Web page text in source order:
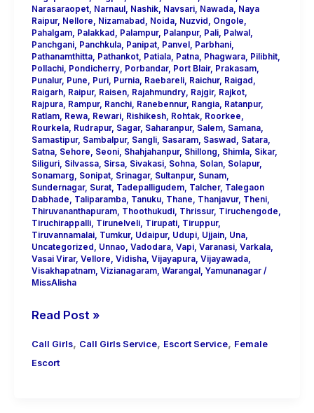
Narasaraopet, Narnaul, Nashik, Navsari, Nawada, Naya
Raipur, Nellore Nizamabad Noida, Nuzvid Ongole
Pahalgam, Palakkad Palampur, Palanpur, Pali, Palwal,
Panchgani, Panchkula, Panipat, Panvel, Parbhani,
Pathanamthitta, Pathankot, Patiala, Patna, Phagwara, Pilibhit,
Pollachi, Pondicherry, Porbandar, Port Blair, Prakasam,
Punalur, Pune Puri, Purnia, Raebareli, Raichur, Raigad
Raigarh, Raipur, Raisen, Rajahmundry, Rajgir, Rajkot,
Rajpura, Rampur, Ranchi, Ranebennur, Rangia, Ratanpur,
Ratlam, Rewa, Rewari, Rishikesh, Rohtak, Roorkee
Rourkela, Rudrapur, Sagar, Saharanpur, Salem, Samana,
Samastipur, Sambalpur, Sangli, Sasaram, Saswad Satara,
Satna, Sehore Seoni, Shahjahanpur, Shillong Shimla, Sikar,
Siliguri, Silvassa, Sirsa, Sivakasi, Sohna, Solan, Solapur,
Sonamarg
Sonipat, Srinagar, Sultanpur, Sunam,
Sundernagar, Surat, Tadepalligudem, Talcher, Talegaon
Dabhade
Taliparamba, Tanuku, Thane Thanjavur, Theni,
Thiruvananthapuram, Thoothukudi, Thrissur, Tiruchengode
Tiruchirappalli, Tirunelveli, Tirupati, Tiruppur,
Tiruvannamalai, Tumkur, Udaipur, Udupi, Ujjain, Una,
Uncategorized
Unnao Vadodara, Vapi, Varanasi, Varkala,
Vasai Virar, Vellore Vidisha, Vijayapura, Vijayawada,
Visakhapatnam, Vizianagaram, Warangal, Yamunanagar/
MissAlisha
Read Post »
Call Girls, Call Girls Service, Escort Service, Female
Escort